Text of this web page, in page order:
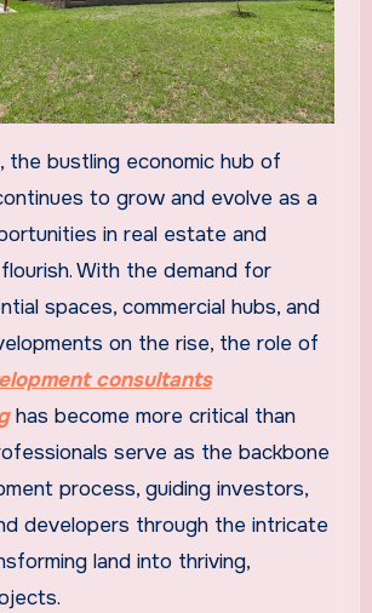
to grow and evolve as a
in real estate and
With the demand for
spaces, commercial hubs, and
on the rise, the role of
consultants
has become more critical than
serve as the backbone
process, guiding investors,
developers through the intricate
land into thriving,